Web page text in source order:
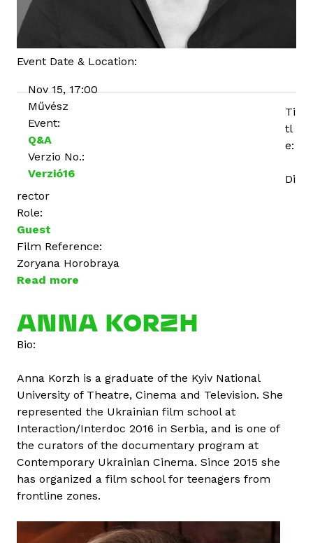
Event Date & Location:
Nov 15, 17:00
Művész
Event:
Q&A
Verzio No.:
Verzió16
Ti
tl
e:
Di
rector
Role:
Guest
Film Reference:
Zoryana Horobraya
Read more
o
u
i
t
a
K
l
a
v
ANNA KORZH
Bio:
Anna Korzh is a graduate of the Kyiv National
University of Theatre, Cinema and Television. She
represented the Ukrainian film school at
Interaction/Interdoc 2016 in Serbia, and is one of
the curators of the documentary program at
Contemporary Ukrainian Cinema. Since 2015 she
has organized a film school for teenagers from
frontline zones.